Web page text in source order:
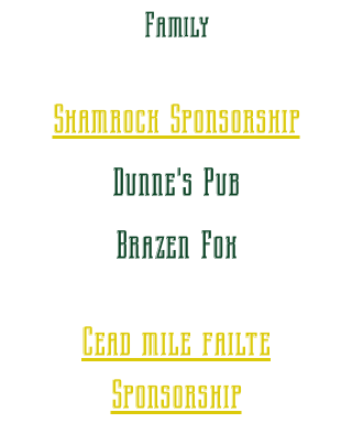
Family
Shamrock Sponsorship
Dunne's Pub
Brazen Fox
Cead mile failte
Sponsorship